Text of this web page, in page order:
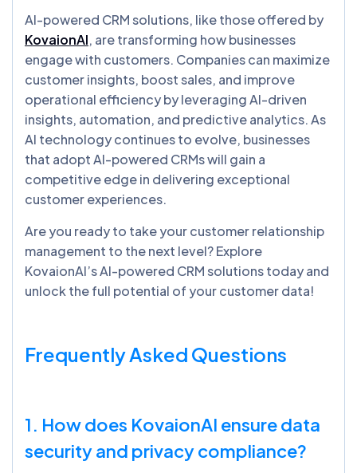
AI-powered CRM solutions, like those offered by
KovaionAI, are transforming how businesses
engage with customers. Companies can maximize
customer insights, boost sales, and improve
operational efficiency by leveraging AI-driven
insights, automation, and predictive analytics. As
AI technology continues to evolve, businesses
that adopt AI-powered CRMs will gain a
competitive edge in delivering exceptional
customer experiences.
Are you ready to take your customer relationship
management to the next level? Explore
KovaionAI’s AI-powered CRM solutions today and
unlock the full potential of your customer data!
Frequently Asked Questions
1. How does KovaionAI ensure data
security and privacy compliance?